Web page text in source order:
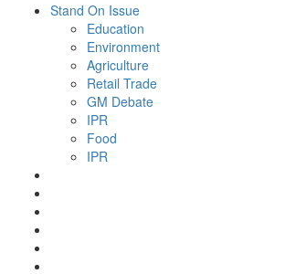
Stand On Issue
Education
Environment
Agriculture
Retail Trade
GM Debate
IPR
Food
IPR